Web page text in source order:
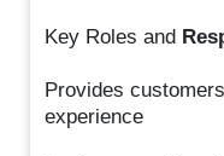
Key Roles and
Provides
experience